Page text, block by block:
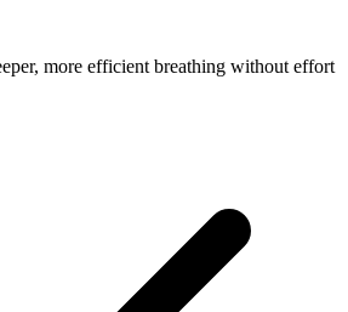
more efficient breathing without effort